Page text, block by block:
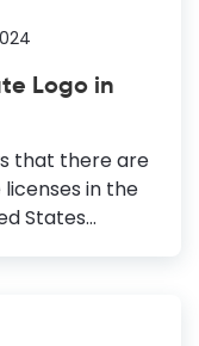
Modify Your
and
in Your
different
Use Colors
Logo in
that there are
in the
States
unique and